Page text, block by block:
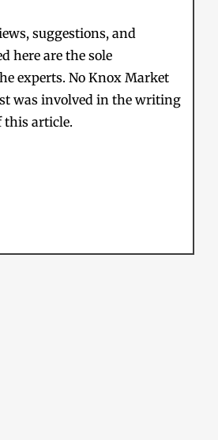
suggestions, and
here are the sole
experts. No Knox Market
was involved in the writing
this article.